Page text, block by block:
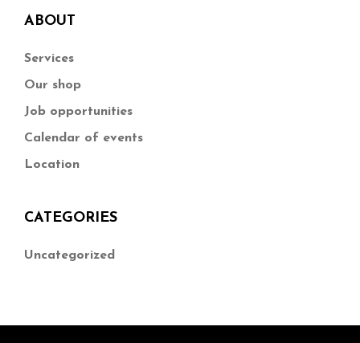
ABOUT
Services
Our shop
Job opportunities
Calendar of events
Location
CATEGORIES
Uncategorized